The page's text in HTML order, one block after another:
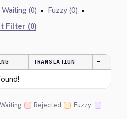
Waiting (0) • Fuzzy (0) •
Filter (0)
TRANSLATION —
Waiting Rejected
Fuzzy